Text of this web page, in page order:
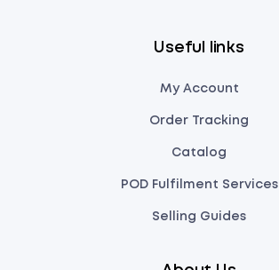
Useful links
My Account
Order Tracking
Catalog
POD Fulfilment Services
Selling Guides